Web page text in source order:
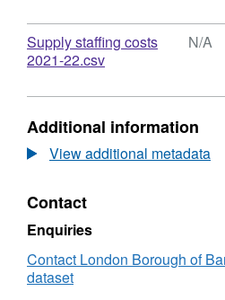
Schools
Staffing
Costs
All
Schools
N/A,
Dataset:
Total
Staffing
All
Barnet
Schools
Download
Supply staffing costs
2021-22.csv,
N/A,
Total
Supply
Staffing
N/A
Additional information
View additional metadata
Contact
Enquiries
Contact London Borough of
dataset